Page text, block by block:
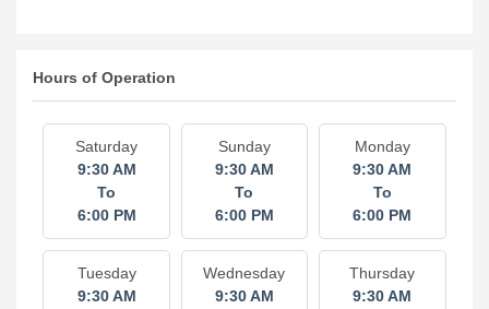
Hours of Operation
Saturday
9:30 AM
To
6:00 PM
Sunday
9:30 AM
To
6:00 PM
Monday
9:30 AM
To
6:00 PM
Tuesday
9:30 AM
Wednesday
9:30 AM
Thursday
9:30 AM